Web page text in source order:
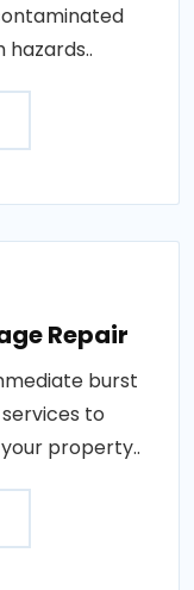
Repair
burst
to
property..